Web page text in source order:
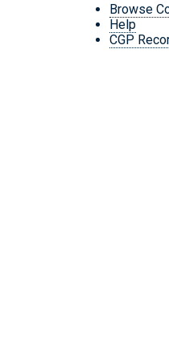
Browse
Help
CGP